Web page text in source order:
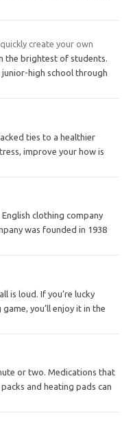
create your own
the brightest of students.
high school through
ties to a healthier
improve your how is
clothing company
was founded in 1938
is loud. If you’re lucky
you’ll enjoy it in the
or two. Medications that
and heating pads can